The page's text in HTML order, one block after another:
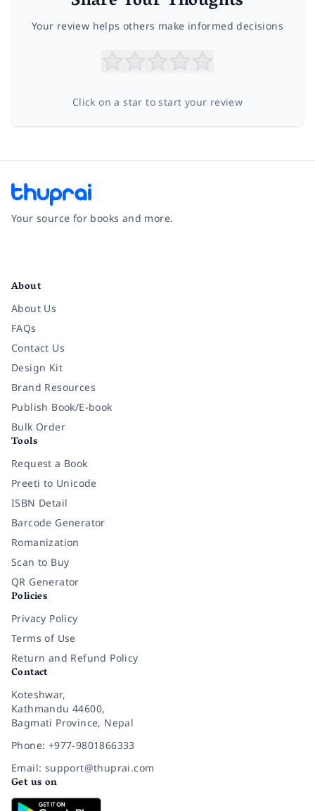
Your review helps others make informed decisions
Click on a star to start your review
Your source for books and more.
About
About Us
FAQs
Contact Us
Design Kit
Brand Resources
Publish Book/E-book
Bulk Order
Tools
Request a Book
Preeti to Unicode
ISBN Detail
Barcode Generator
Romanization
Scan to Buy
QR Generator
Policies
Privacy Policy
Terms of Use
Return and Refund Policy
Contact
Koteshwar,
Kathmandu 44600,
Bagmati Province, Nepal
Phone: +977-9801866333
Email: support@thuprai.com
Get us on